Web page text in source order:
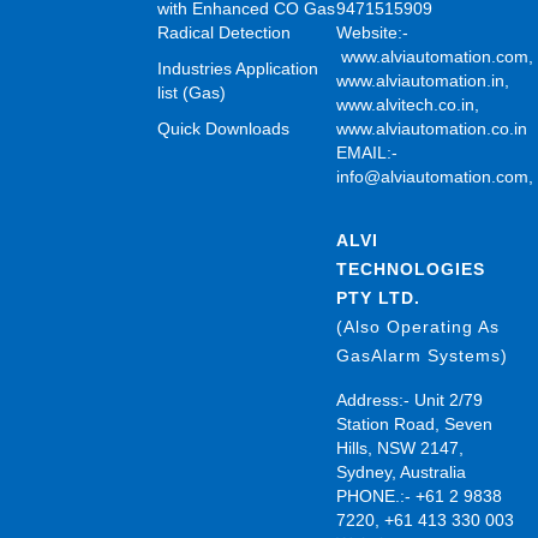
with Enhanced CO Gas
Radical Detection
Industries Application
list (Gas)
Quick Downloads
9471515909
Website:-
www.alviautomation.com
www.alviautomation.in
www.alvitech.co.in
www.alviautomation.co.in
EMAIL:-
info@alviautomation.com
ALVI
TECHNOLOGIES
PTY LTD.
(Also Operating As
GasAlarm Systems)
Address:- Unit 2/79
Station Road, Seven
Hills, NSW 2147,
Sydney, Australia
PHONE.:- +61 2 9838
7220, +61 413 330 003